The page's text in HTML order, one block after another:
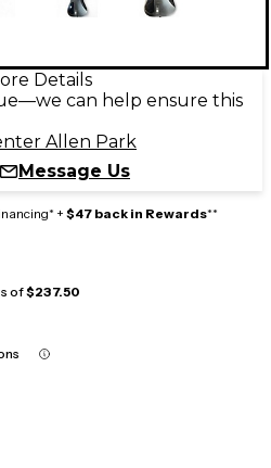
Details
can help ensure this
Allen Park
Message Us
+ $47 back in Rewards**
of$237.50